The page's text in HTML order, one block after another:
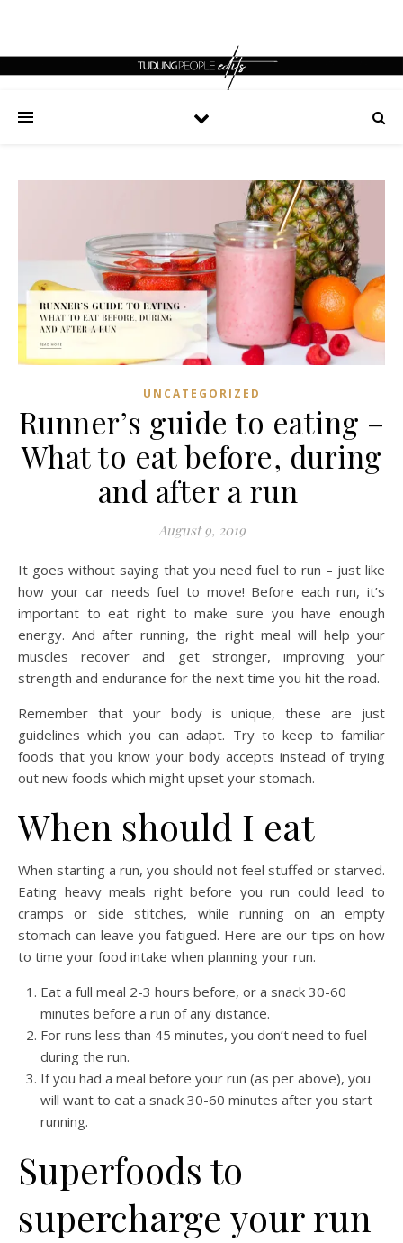
UNCATEGORIZED
Runner’s guide to eating –
What to eat before, during
and after a run
August 9, 2019
It goes without saying that you need fuel to run – just like
how your car needs fuel to move! Before each run, it’s
important to eat right to make sure you have enough
energy. And after running, the right meal will help your
muscles recover and get stronger, improving your
strength and endurance for the next time you hit the road.
Remember that your body is unique, these are just
guidelines which you can adapt. Try to keep to familiar
foods that you know your body accepts instead of trying
out new foods which might upset your stomach.
When should I eat
When starting a run, you should not feel stuffed or starved.
Eating heavy meals right before you run could lead to
cramps or side stitches, while running on an empty
stomach can leave you fatigued. Here are our tips on how
to time your food intake when planning your run.
Eat a full meal 2-3 hours before, or a snack 30-60
minutes before a run of any distance.
For runs less than 45 minutes, you don’t need to fuel
during the run.
If you had a meal before your run (as per above), you
will want to eat a snack 30-60 minutes after you start
running.
Superfoods to
supercharge your run